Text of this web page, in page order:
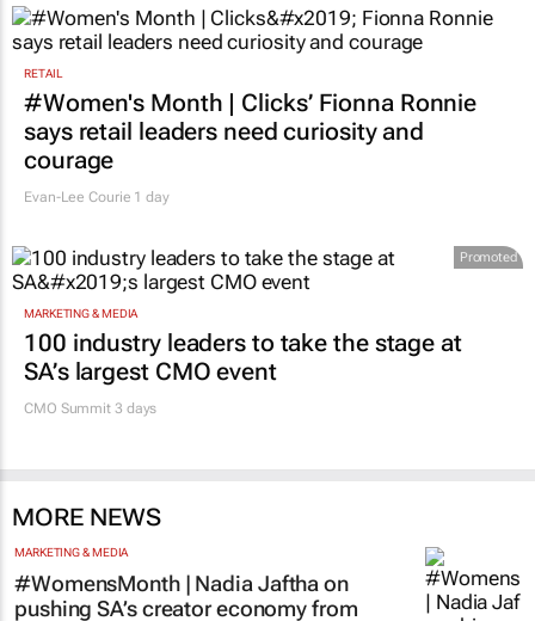
RETAIL
#Women's Month | Clicks’ Fionna Ronnie
says retail leaders need curiosity and
courage
Evan-Lee Courie 1 day
Promoted
MARKETING & MEDIA
100 industry leaders to take the stage at
SA’s largest CMO event
CMO Summit 3 days
MORE NEWS
MARKETING & MEDIA
#WomensMonth | Nadia Jaftha on
pushing SA’s creator economy from